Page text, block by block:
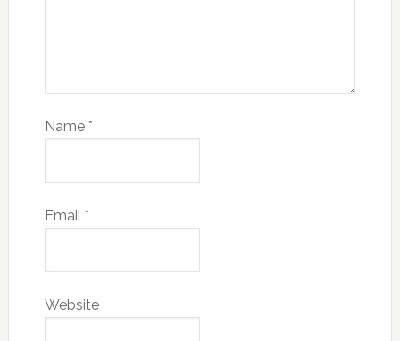
Name *
Email *
Website